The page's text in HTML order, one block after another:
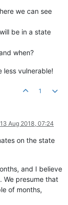
we can see
be in a state
when?
less vulnerable!
1
13 Aug 2018, 07:24
on the state
and I believe
We presume that
of months,